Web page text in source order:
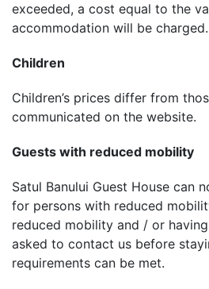
exceeded, a cost equal to the
accommodation will be charged.
Children
Children’s prices differ from
communicated on the website.
Guests with reduced mobility
Satul Banului Guest House can
for persons with reduced
reduced mobility and / or
asked to contact us before
requirements can be met.